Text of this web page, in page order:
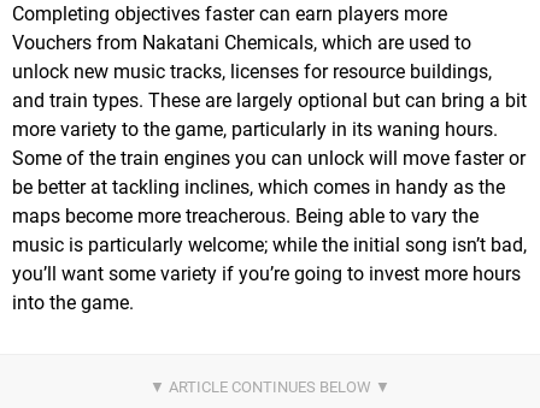
Completing objectives faster can earn players more
Vouchers from Nakatani Chemicals, which are used to
unlock new music tracks, licenses for resource buildings,
and train types. These are largely optional but can bring a bit
more variety to the game, particularly in its waning hours.
Some of the train engines you can unlock will move faster or
be better at tackling inclines, which comes in handy as the
maps become more treacherous. Being able to vary the
music is particularly welcome; while the initial song isn’t bad,
you’ll want some variety if you’re going to invest more hours
into the game.